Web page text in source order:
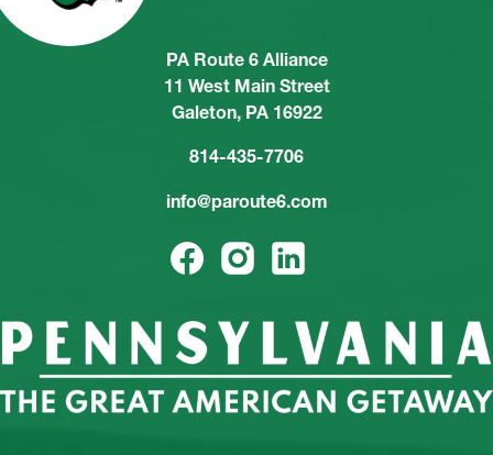
PA Route 6 Alliance
11 West Main Street
Galeton, PA 16922
814-435-7706
info@paroute6.com